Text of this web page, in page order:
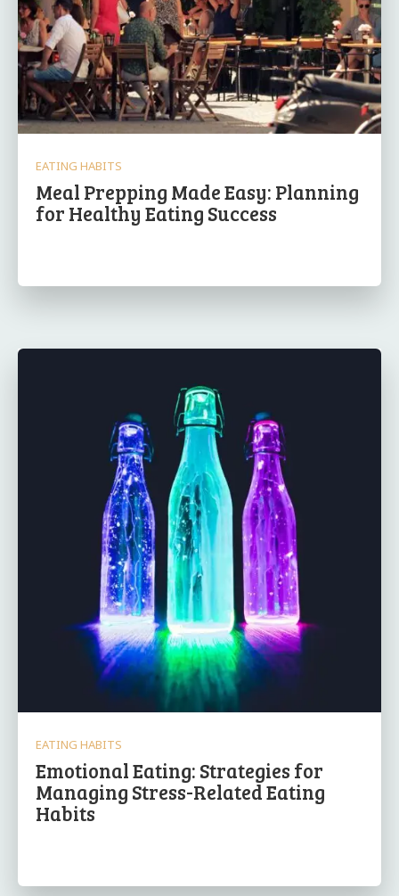
EATING HABITS
Meal Prepping Made Easy: Planning
for Healthy Eating Success
EATING HABITS
Emotional Eating: Strategies for
Managing Stress-Related Eating
Habits